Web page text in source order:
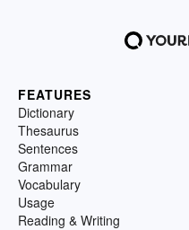
FEATURES
Dictionary
Thesaurus
Sentences
Grammar
Vocabulary
Usage
Reading & Writing